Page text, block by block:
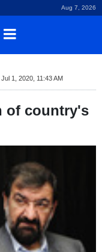
Aug 7, 2026
Jul 1, 2020, 11:43 AM
of country's